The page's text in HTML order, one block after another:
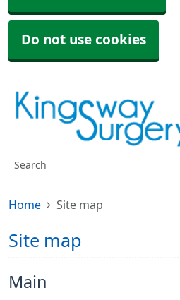
Do not use cookies
Home Site map
Site map
Main